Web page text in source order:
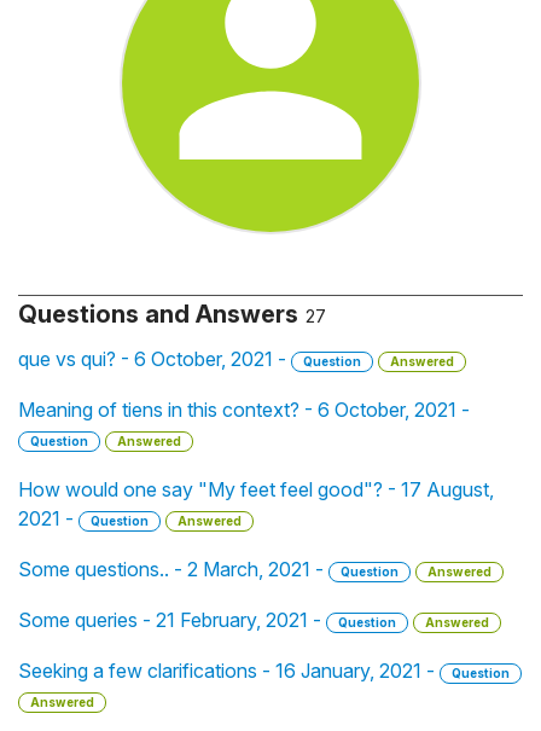
Questions and Answers 27
que vs qui? - 6 October, 2021 - Question Answered
Meaning of tiens in this context? - 6 October, 2021 -
Question Answered
How would one say "My feet feel good"? - 17 August,
2021 -
Question Answered
Some questions.. - 2 March, 2021 - Question Answered
Some queries - 21 February, 2021 - Question Answered
Seeking a few clarifications - 16 January, 2021 -
Question
Answered